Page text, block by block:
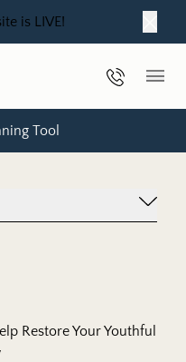
is LIVE!
Phone
Tool
Restore Your Youthful